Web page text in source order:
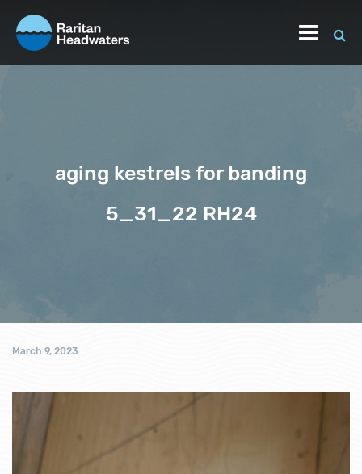
aging kestrels for banding
5_31_22 RH24
March 9, 2023